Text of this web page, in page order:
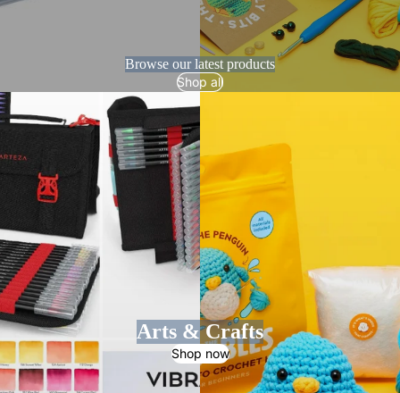
Browse our latest products
Shop all
Arts & Crafts
Shop now